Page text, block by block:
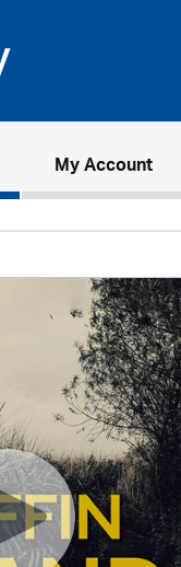
My Account